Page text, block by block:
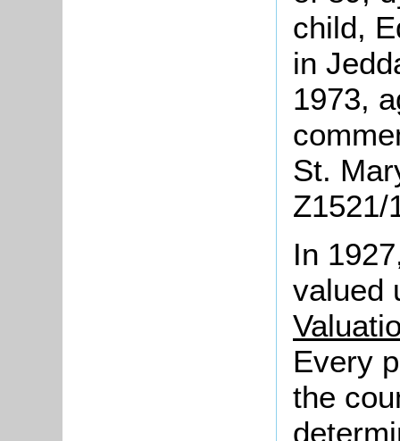
child,
in
1973,
St.
Z1521/
In
valued
Every
the